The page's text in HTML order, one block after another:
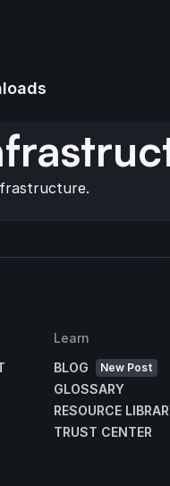
Learn
BLOG
New Post
GLOSSARY
RESOURCE
TRUST CENTER